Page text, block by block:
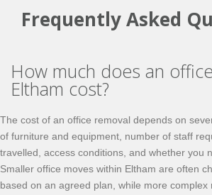
Frequently Asked
How much does an
Eltham cost?
The cost of an office removal depends on
of furniture and equipment, number of staff
travelled, access conditions, and whether you
Smaller office moves within Eltham are often
based on an agreed plan, while more complex